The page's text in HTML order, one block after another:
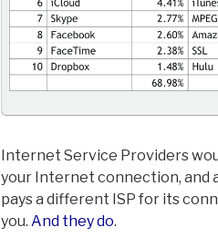
Internet Service Providers
your Internet connection, and
pays a different ISP for its
you. And they do.